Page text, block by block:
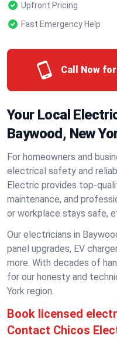
Upfront Pricing
Fast Emergency Help
Call Now
Your Local
Baywood, New
For homeowners and
electrical safety and
Electric provides top-
maintenance, and
or workplace stays safe,
Our electricians in
panel upgrades, EV
more. With decades of
for our honesty and
York region.
Book licensed
Contact Chicos